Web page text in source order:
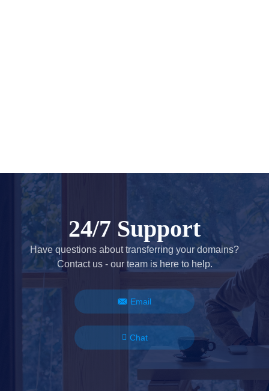
24/7 Support
Have questions about transferring your domains?
Contact us - our team is here to help.
Email
Chat